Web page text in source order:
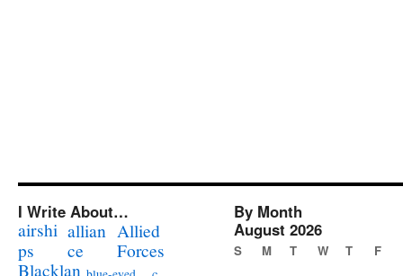
I Write About…
airshi
ps
allian
ce
Allied
Forces
Blacklan
By Month
August 2026
S M T W T F